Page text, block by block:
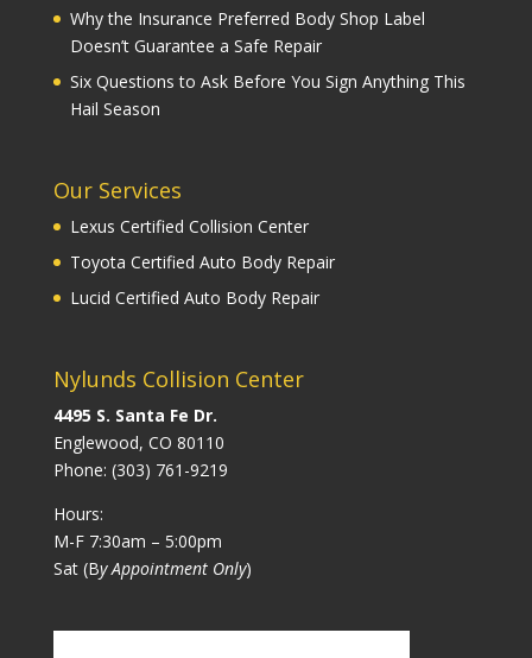
Why the Insurance Preferred Body Shop Label
Doesn’t Guarantee a Safe Repair
Six Questions to Ask Before You Sign Anything This
Hail Season
Our Services
Lexus Certified Collision Center
Toyota Certified Auto Body Repair
Lucid Certified Auto Body Repair
Nylunds Collision Center
4495 S. Santa Fe Dr.
Englewood, CO 80110
Phone: (303) 761-9219
Hours:
M-F 7:30am – 5:00pm
Sat (By Appointment Only)